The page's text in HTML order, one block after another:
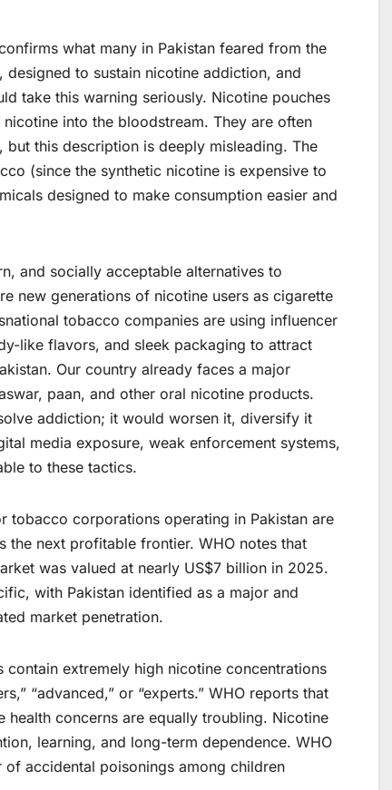
what many in Pakistan feared from the
to sustain nicotine addiction, and
take this warning seriously. Nicotine pouches
into the bloodstream. They are often
this description is deeply misleading. The
(since the synthetic nicotine is expensive to
designed to make consumption easier and
and socially acceptable alternatives to
new generations of nicotine users as cigarette
tobacco companies are using influencer
like flavors, and sleek packaging to attract
Our country already faces a major
paan, and other oral nicotine products.
addiction; it would worsen it, diversify it
media exposure, weak enforcement systems,
to these tactics.
tobacco corporations operating in Pakistan are
the next profitable frontier. WHO notes that
was valued at nearly US$7 billion in 2025.
with Pakistan identified as a major and
market penetration.
extremely high nicotine concentrations
“advanced,” or “experts.” WHO reports that
health concerns are equally troubling. Nicotine
learning, and long-term dependence. WHO
accidental poisonings among children